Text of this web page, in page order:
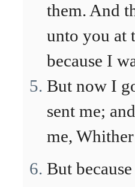
them. And
unto you at
because I
But now I
sent me;
me,
But